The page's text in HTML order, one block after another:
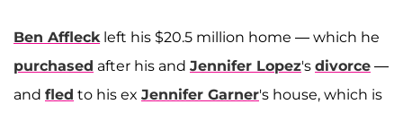
Ben Affleck left his $20.5 million home — which he
purchased after his and Jennifer Lopez's divorce —
and fled to his ex Jennifer Garner's house, which is